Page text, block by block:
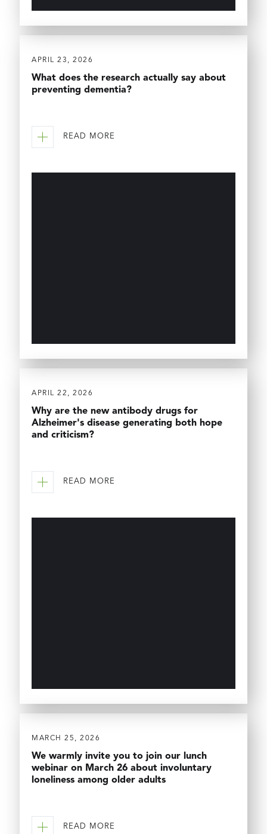
APRIL 23, 2026
What does the research actually say about
preventing dementia?
READ MORE
APRIL 22, 2026
Why are the new antibody drugs for
Alzheimer's disease generating both hope
and criticism?
READ MORE
MARCH 25, 2026
We warmly invite you to join our lunch
webinar on March 26 about involuntary
loneliness among older adults
READ MORE